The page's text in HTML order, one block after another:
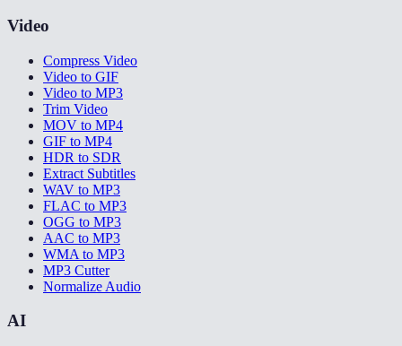
Video
Compress Video
Video to GIF
Video to MP3
Trim Video
MOV to MP4
GIF to MP4
HDR to SDR
Extract Subtitles
WAV to MP3
FLAC to MP3
OGG to MP3
AAC to MP3
WMA to MP3
MP3 Cutter
Normalize Audio
AI